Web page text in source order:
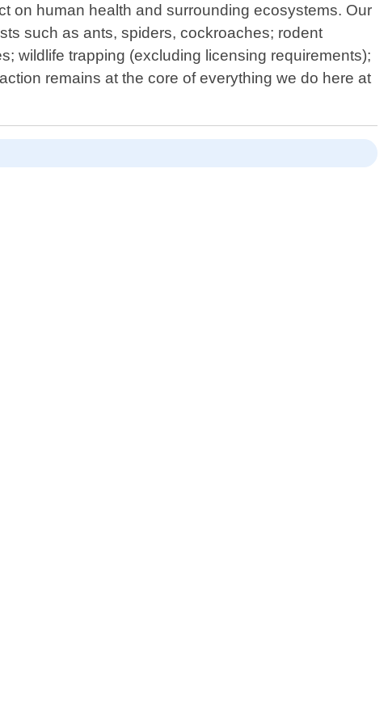
on human health and surrounding ecosystems. Our
such as ants, spiders, cockroaches; rodent
wildlife trapping (excluding licensing requirements);
remains at the core of everything we do here at